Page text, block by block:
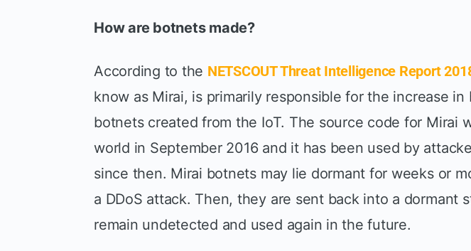
How are botnets made?
According to the NETSCOUT Threat Intelligence Report
know as Mirai, is primarily responsible for the increase
botnets created from the IoT. The source code for Mirai
world in September 2016 and it has been used by
since then. Mirai botnets may lie dormant for weeks or
a DDoS attack. Then, they are sent back into a dormant
remain undetected and used again in the future.